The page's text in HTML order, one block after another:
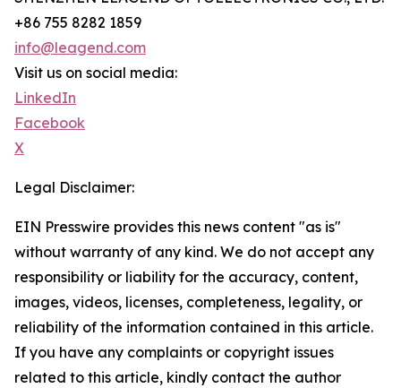
+86 755 8282 1859
info@leagend.com
Visit us on social media:
LinkedIn
Facebook
X
Legal Disclaimer:
EIN Presswire provides this news content "as is"
without warranty of any kind. We do not accept any
responsibility or liability for the accuracy, content,
images, videos, licenses, completeness, legality, or
reliability of the information contained in this article.
If you have any complaints or copyright issues
related to this article, kindly contact the author